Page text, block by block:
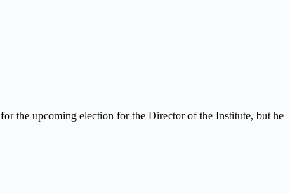
the upcoming election for the Director of the Institute, but he